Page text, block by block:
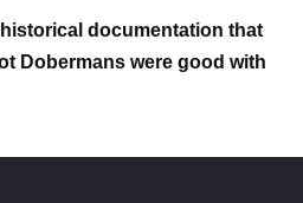
documentation that
Dobermans were good with